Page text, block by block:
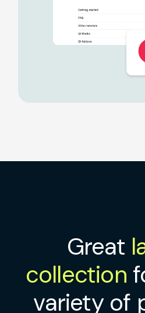
Great
collection
variety of